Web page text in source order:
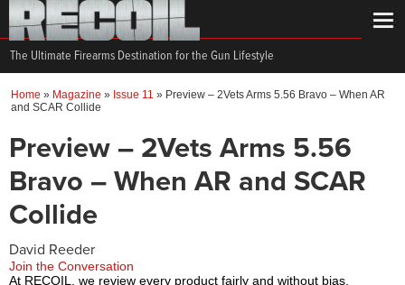
The Ultimate Firearms Destination for the Gun Lifestyle
Home » Magazine » Issue 11 » Preview – 2Vets Arms 5.56 Bravo – When AR
and SCAR Collide
Preview – 2Vets Arms 5.56
Bravo – When AR and SCAR
Collide
David Reeder
Join the Conversation
At RECOIL, we review every product fairly and without bias.